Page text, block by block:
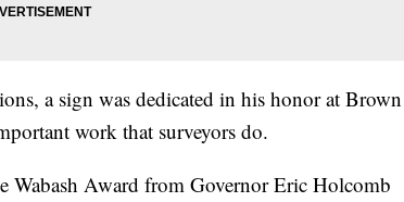
a sign was dedicated in his honor at Brown
work that surveyors do.
Wabash Award from Governor Eric Holcomb